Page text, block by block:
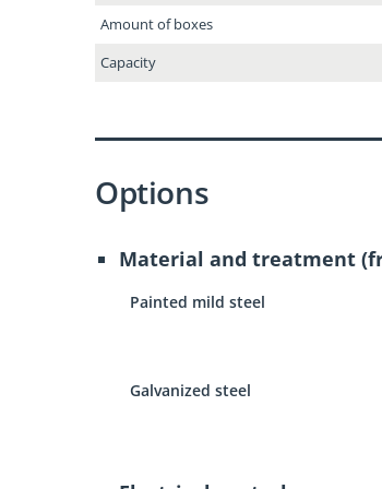
Amount of boxes
Capacity
Options
Material and treatment
Painted mild steel
Galvanized steel